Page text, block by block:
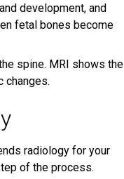
development, and
fetal bones become
spine. MRI shows the
changes.
radiology for your
of the process.